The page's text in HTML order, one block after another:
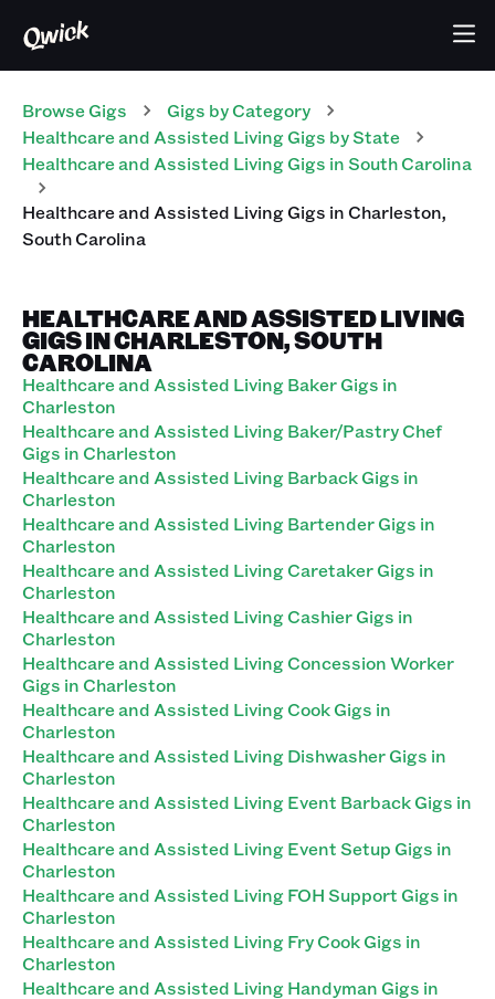
Browse Gigs Gigs by Category
Healthcare and Assisted LivingGigs by State
Healthcare and Assisted LivingGigs inSouth Carolina
Healthcare and Assisted LivingGigs inCharleston,
South Carolina
HEALTHCARE AND ASSISTED LIVING
GIGS IN CHARLESTON, SOUTH
CAROLINA
Healthcare and Assisted Living Baker Gigs in
Charleston
Healthcare and Assisted Living Baker/Pastry Chef
Gigs in Charleston
Healthcare and Assisted Living Barback Gigs in
Charleston
Healthcare and Assisted Living Bartender Gigs in
Charleston
Healthcare and Assisted Living Caretaker Gigs in
Charleston
Healthcare and Assisted Living Cashier Gigs in
Charleston
Healthcare and Assisted Living Concession Worker
Gigs in Charleston
Healthcare and Assisted Living Cook Gigs in
Charleston
Healthcare and Assisted Living Dishwasher Gigs in
Charleston
Healthcare and Assisted Living Event Barback Gigs in
Charleston
Healthcare and Assisted Living Event Setup Gigs in
Charleston
Healthcare and Assisted Living FOH Support Gigs in
Charleston
Healthcare and Assisted Living Fry Cook Gigs in
Charleston
Healthcare and Assisted Living Handyman Gigs in